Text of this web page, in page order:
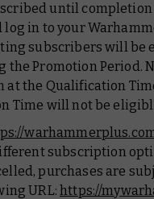
until completion
log in to your
subscribers will
the Promotion Period.
at the Qualification
Time will not be
subscription
purchases are
URL:https://